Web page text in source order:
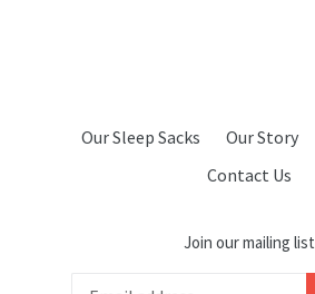
Our Sleep Sacks Our Story
Contact Us
Join our mailing list